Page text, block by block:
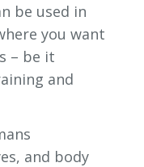
be used in
you want
– be it
and
and body